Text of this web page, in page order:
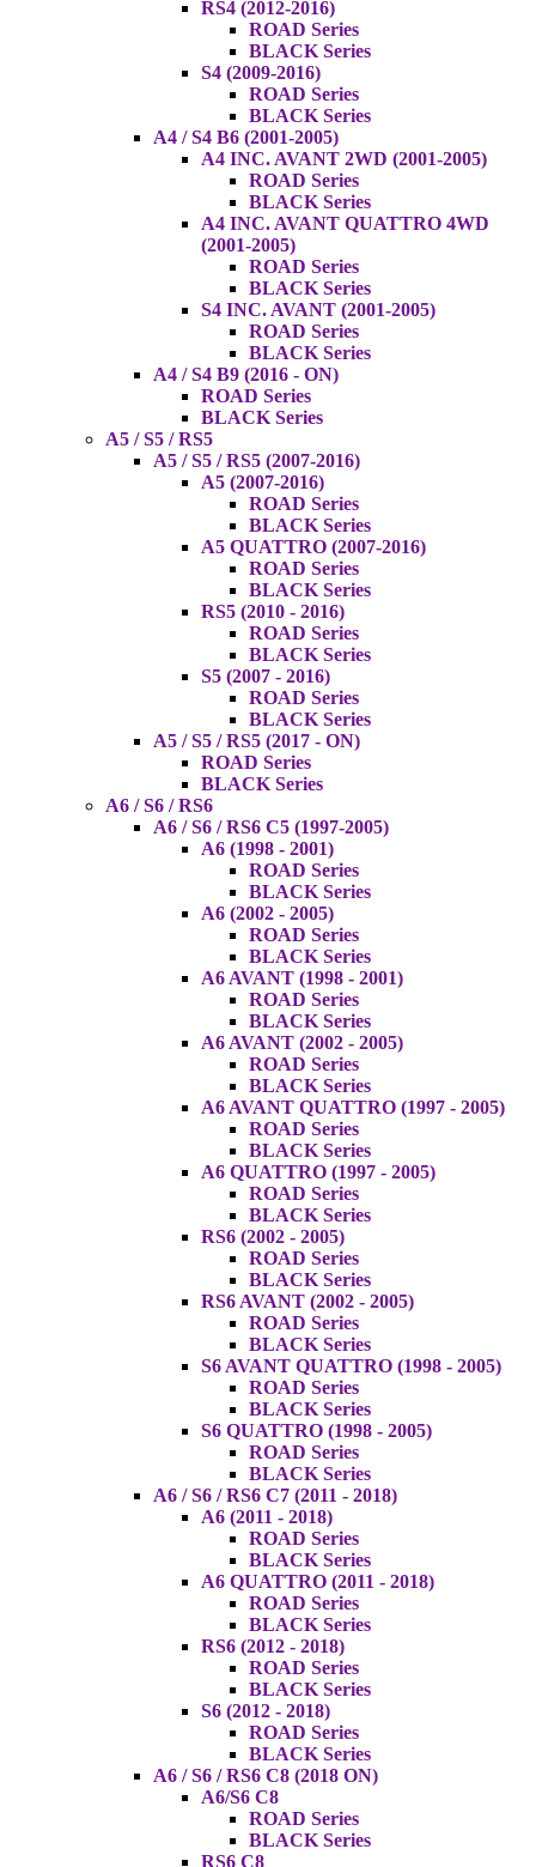
RS4 (2012-2016)
ROAD Series
BLACK Series
S4 (2009-2016)
ROAD Series
BLACK Series
A4 / S4 B6 (2001-2005)
A4 INC. AVANT 2WD (2001-2005)
ROAD Series
BLACK Series
A4 INC. AVANT QUATTRO 4WD
(2001-2005)
ROAD Series
BLACK Series
S4 INC. AVANT (2001-2005)
ROAD Series
BLACK Series
A4 / S4 B9 (2016 - ON)
ROAD Series
BLACK Series
A5 / S5 / RS5
A5 / S5 / RS5 (2007-2016)
A5 (2007-2016)
ROAD Series
BLACK Series
A5 QUATTRO (2007-2016)
ROAD Series
BLACK Series
RS5 (2010 - 2016)
ROAD Series
BLACK Series
S5 (2007 - 2016)
ROAD Series
BLACK Series
A5 / S5 / RS5 (2017 - ON)
ROAD Series
BLACK Series
A6 / S6 / RS6
A6 / S6 / RS6 C5 (1997-2005)
A6 (1998 - 2001)
ROAD Series
BLACK Series
A6 (2002 - 2005)
ROAD Series
BLACK Series
A6 AVANT (1998 - 2001)
ROAD Series
BLACK Series
A6 AVANT (2002 - 2005)
ROAD Series
BLACK Series
A6 AVANT QUATTRO (1997 - 2005)
ROAD Series
BLACK Series
A6 QUATTRO (1997 - 2005)
ROAD Series
BLACK Series
RS6 (2002 - 2005)
ROAD Series
BLACK Series
RS6 AVANT (2002 - 2005)
ROAD Series
BLACK Series
S6 AVANT QUATTRO (1998 - 2005)
ROAD Series
BLACK Series
S6 QUATTRO (1998 - 2005)
ROAD Series
BLACK Series
A6 / S6 / RS6 C7 (2011 - 2018)
A6 (2011 - 2018)
ROAD Series
BLACK Series
A6 QUATTRO (2011 - 2018)
ROAD Series
BLACK Series
RS6 (2012 - 2018)
ROAD Series
BLACK Series
S6 (2012 - 2018)
ROAD Series
BLACK Series
A6 / S6 / RS6 C8 (2018 ON)
A6/S6 C8
ROAD Series
BLACK Series
RS6 C8